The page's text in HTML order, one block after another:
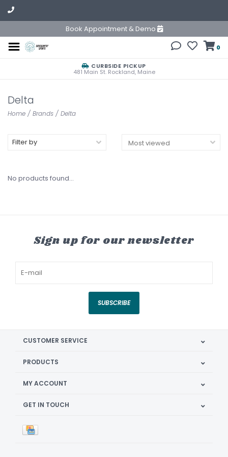
Book Appointment & Demo
0
CURBSIDE PICKUP
481 Main St. Rockland, Maine
Delta
Home / Brands / Delta
Filter by
No products found...
Sign up for our newsletter
SUBSCRIBE
CUSTOMER SERVICE
PRODUCTS
MY ACCOUNT
GET IN TOUCH